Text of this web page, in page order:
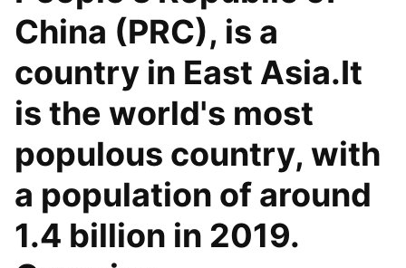
China (PRC), is a
country in East Asia.It
is the world's most
populous country, with
a population of around
1.4 billion in 2019.